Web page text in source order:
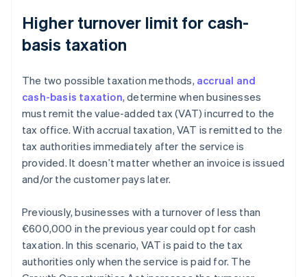
Higher turnover limit for cash-
basis taxation
The two possible taxation methods, accrual and
cash-basis taxation, determine when businesses
must remit the value-added tax (VAT) incurred to the
tax office. With accrual taxation, VAT is remitted to the
tax authorities immediately after the service is
provided. It doesn’t matter whether an invoice is issued
and/or the customer pays later.
Previously, businesses with a turnover of less than
€600,000 in the previous year could opt for cash
taxation. In this scenario, VAT is paid to the tax
authorities only when the service is paid for. The